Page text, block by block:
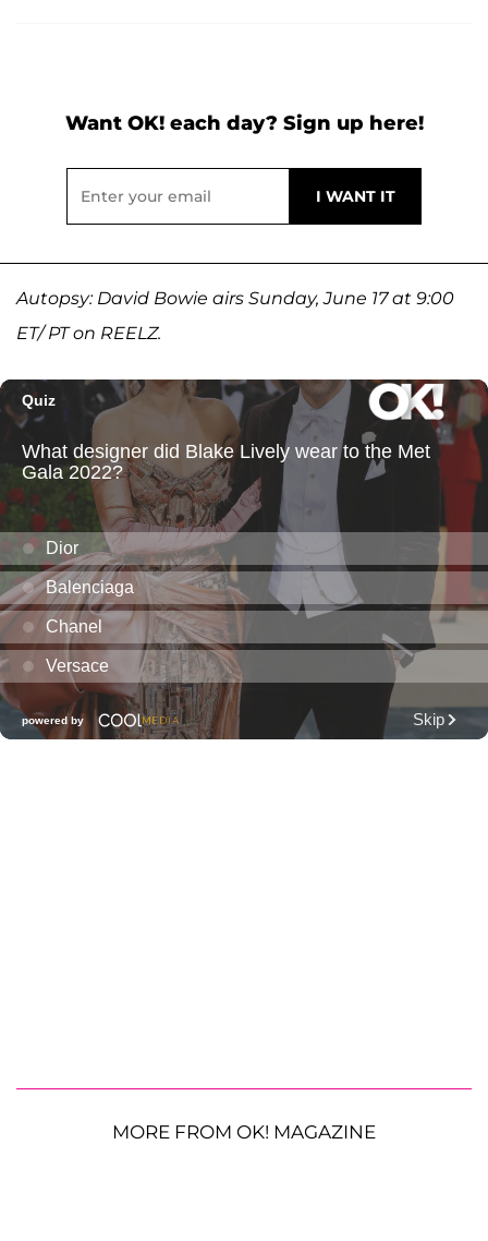
Want OK! each day? Sign up here!
Autopsy: David Bowie airs Sunday, June 17 at 9:00
ET/ PT on REELZ.
MORE FROM OK! MAGAZINE